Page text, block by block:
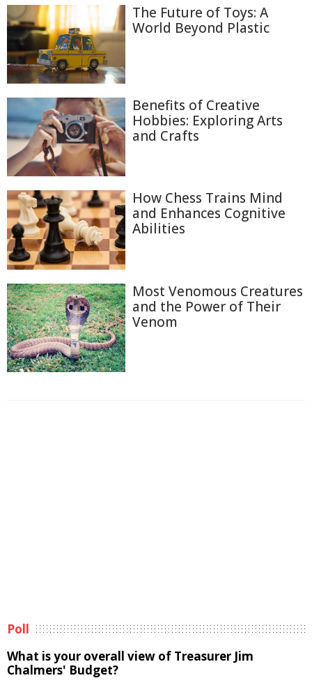
The Future of Toys: A
World Beyond Plastic
Benefits of Creative
Hobbies: Exploring Arts
and Crafts
How Chess Trains Mind
and Enhances Cognitive
Abilities
Most Venomous Creatures
and the Power of Their
Venom
Poll
What is your overall view of Treasurer Jim
Chalmers' Budget?